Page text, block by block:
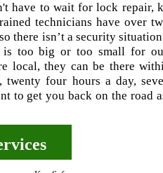
have to wait for lock repair,
technicians have over
there isn’t a security
is too big or too small for
local, they can be there
four hours a day,
to get you back on the road